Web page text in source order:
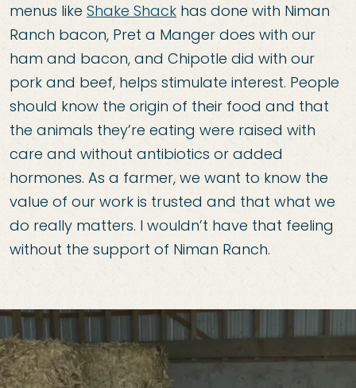
menus like Shake Shack has done with Niman
Ranch bacon, Pret a Manger does with our
ham and bacon, and Chipotle did with our
pork and beef, helps stimulate interest. People
should know the origin of their food and that
the animals they’re eating were raised with
care and without antibiotics or added
hormones. As a farmer, we want to know the
value of our work is trusted and that what we
do really matters. I wouldn’t have that feeling
without the support of Niman Ranch.